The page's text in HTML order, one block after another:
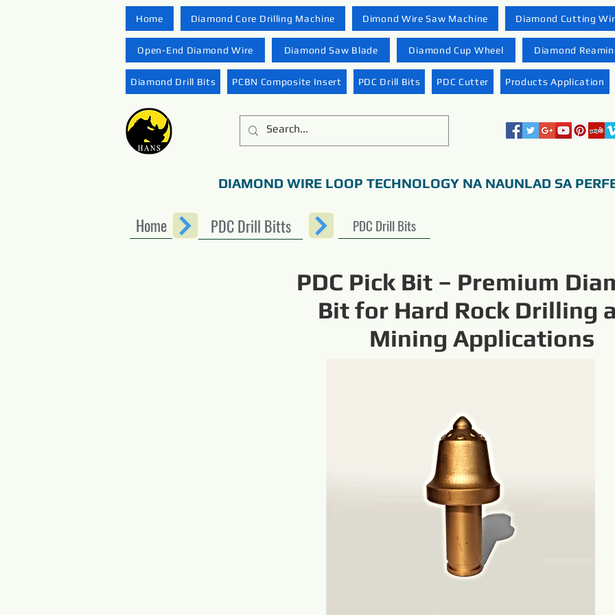
Home Diamond Core Drilling Machine Dimond Wire Saw Machine Diamond Cutting
Open-End Diamond Wire Diamond Saw Blade Diamond Cup Wheel Diamond
Diamond Drill Bits PCBN Composite Insert PDC Drill Bits PDC Cutter Products Application
DIAMOND WIRE LOOP TECHNOLOGY NA NAUNLAD SA
Home PDC Drill Bits
PDC Drill Bitts
PDC Pick Bit – Premium
Bit for Hard Rock Drilling
Mining Applications